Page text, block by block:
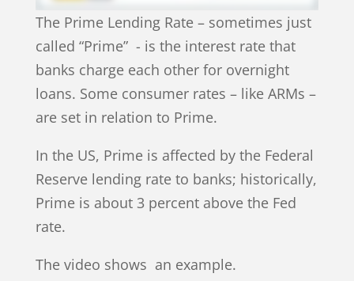
The Prime Lending Rate – sometimes just
called “Prime” - is the interest rate that
banks charge each other for overnight
loans. Some consumer rates – like ARMs –
are set in relation to Prime.
In the US, Prime is affected by the Federal
Reserve lending rate to banks; historically,
Prime is about 3 percent above the Fed
rate.
The video shows an example.